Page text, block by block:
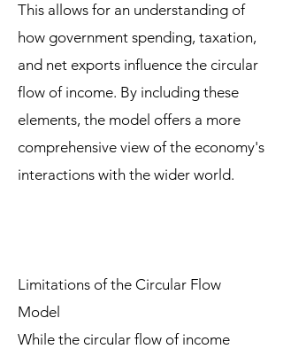
This allows for an understanding of
how government spending, taxation,
and net exports influence the circular
flow of income. By including these
elements, the model offers a more
comprehensive view of the economy's
interactions with the wider world.
Limitations of the Circular Flow
Model
While the circular flow of income